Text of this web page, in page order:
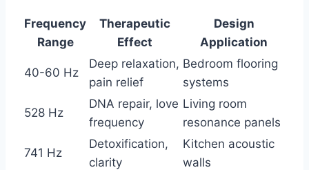
Frequency
Range
Therapeutic
Effect
Design
Application
40-60 Hz
Deep relaxation,
pain relief
Bedroom flooring
systems
528 Hz
DNA repair, love
frequency
Living room
resonance panels
741 Hz
Detoxification,
clarity
Kitchen acoustic
walls